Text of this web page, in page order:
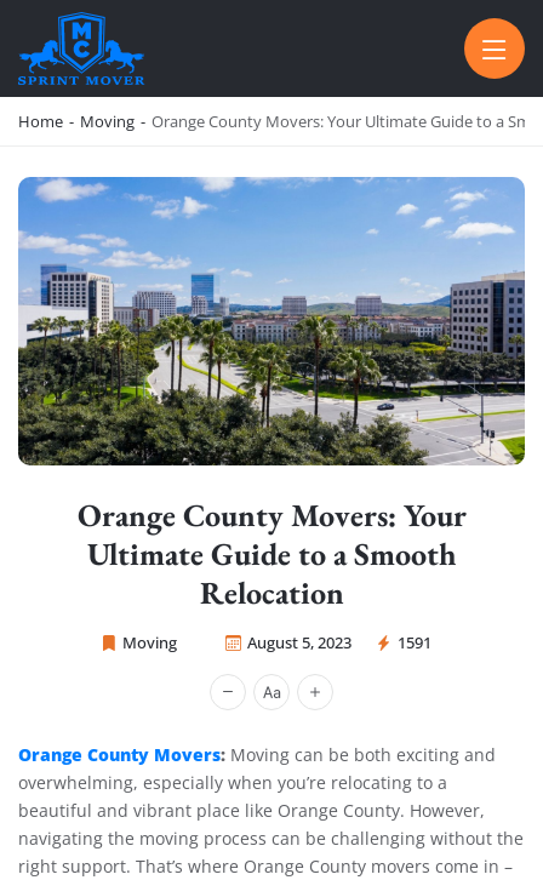
SPRINT MOVER
PROFESSIONAL AND LOCAL MOVING COMPANY LOS ANGELES
Home - Moving - Orange County Movers: Your Ultimate Guide to a
Orange County Movers: Your
Ultimate Guide to a Smooth
Relocation
Moving August 5, 2023 1591
Sprint Mover
Orange County Movers: Moving can be both exciting and
overwhelming, especially when you’re relocating to a
beautiful and vibrant place like Orange County. However,
navigating the moving process can be challenging without the
right support. That’s where Orange County movers come in –